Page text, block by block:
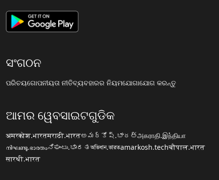
ସଂଗଠନ
ପରିଚୟଗୋପନୀୟତା ନୀତିବ୍ୟବହାରର ନିୟମଯୋଗାଯୋଗ କରନ୍ତୁ
ଆମର ୱେବସାଇଟଗୁଡିକ
अमरकोश.भारतमराठी.भारतఅమర్కోష్.భారత్அகராதி.இந்தியா
നിഘണ്ടു.ഭാരതംನಿಘಂಟು.ಭಾರತঅভিধান.ভারতamarkosh.techचौपाल.भारत
सारथी.भारत